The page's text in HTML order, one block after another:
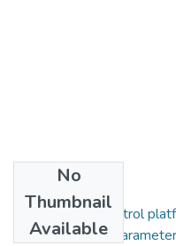
No
Thumbnail
Available
A dspace dsp control
motor drive and